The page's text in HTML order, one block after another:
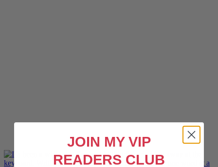
JOIN MY VIP
READERS CLUB